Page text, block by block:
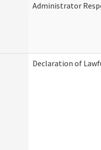
Administrator
Declaration of